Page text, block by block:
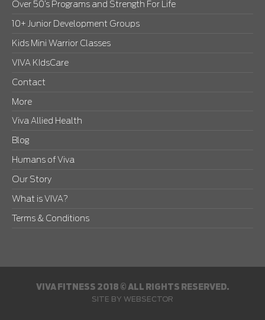
Over 50’s Programs and Strength For Life
10+ Junior Development Groups
Kids Mini Warrior Classes
VIVA KIdsCare
Contact
More
Viva Allied Health
Blog
Humans of Viva
Our Story
What is VIVA?
Terms & Conditions
VIVA FITNESS 2018 © ALL RIGHTS RESERVED.
SITE BY WEBSECTOR